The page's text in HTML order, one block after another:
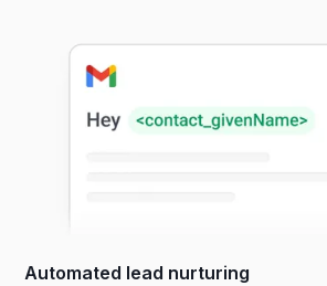
Automated lead nurturing